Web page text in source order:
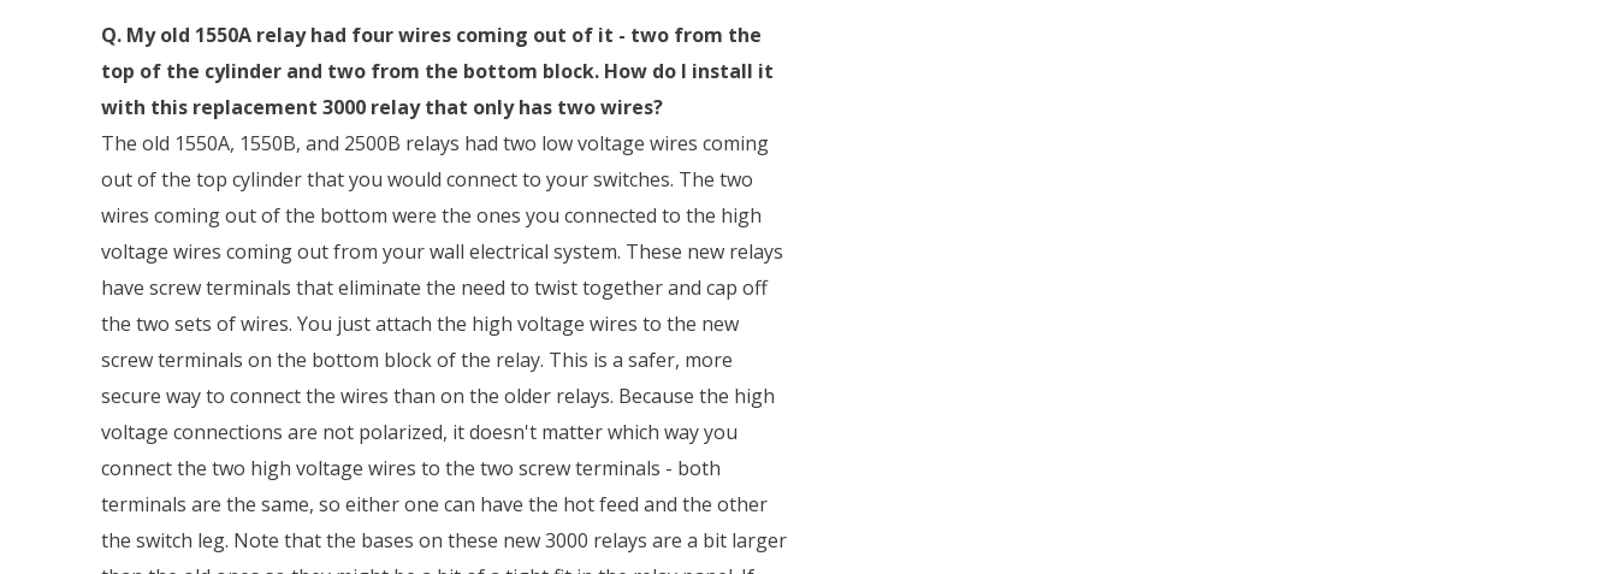
Q. My old 1550A relay had four wires coming out of it - two from the
top of the cylinder and two from the bottom block. How do I install it
with this replacement 3000 relay that only has two wires?
The old 1550A, 1550B, and 2500B relays had two low voltage wires coming
out of the top cylinder that you would connect to your switches. The two
wires coming out of the bottom were the ones you connected to the high
voltage wires coming out from your wall electrical system. These new relays
have screw terminals that eliminate the need to twist together and cap off
the two sets of wires. You just attach the high voltage wires to the new
screw terminals on the bottom block of the relay. This is a safer, more
secure way to connect the wires than on the older relays. Because the high
voltage connections are not polarized, it doesn't matter which way you
connect the two high voltage wires to the two screw terminals - both
terminals are the same, so either one can have the hot feed and the other
the switch leg. Note that the bases on these new 3000 relays are a bit larger